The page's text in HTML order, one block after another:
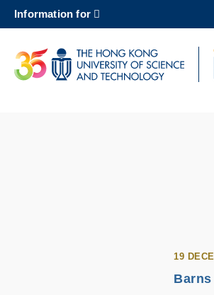
content
Information for
19